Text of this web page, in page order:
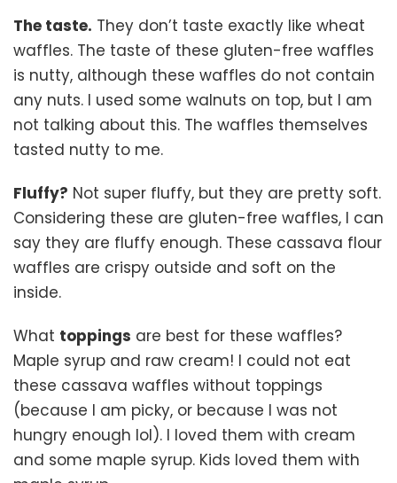
The taste. They don’t taste exactly like wheat
waffles. The taste of these gluten-free waffles
is nutty, although these waffles do not contain
any nuts. I used some walnuts on top, but I am
not talking about this. The waffles themselves
tasted nutty to me.
Fluffy? Not super fluffy, but they are pretty soft.
Considering these are gluten-free waffles, I can
say they are fluffy enough. These cassava flour
waffles are crispy outside and soft on the
inside.
What toppings are best for these waffles?
Maple syrup and raw cream! I could not eat
these cassava waffles without toppings
(because I am picky, or because I was not
hungry enough lol). I loved them with cream
and some maple syrup. Kids loved them with